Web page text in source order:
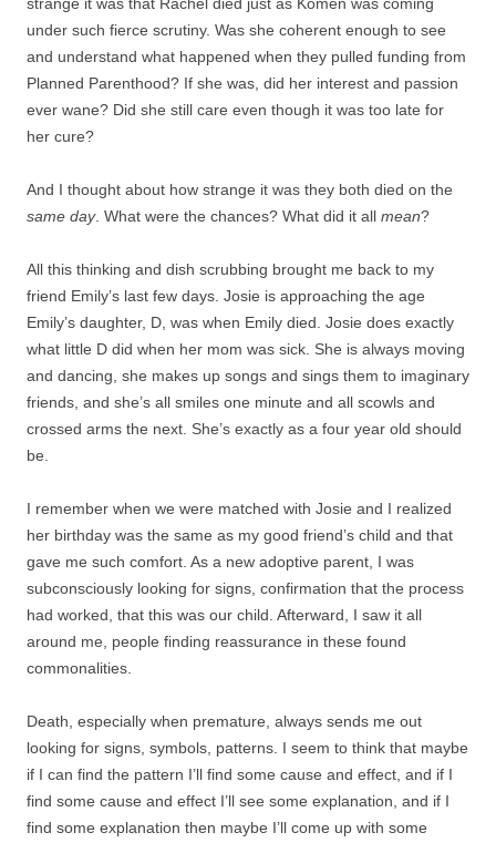
under such fierce scrutiny. Was she coherent enough to see
and understand what happened when they pulled funding from
Planned Parenthood? If she was, did her interest and passion
ever wane? Did she still care even though it was too late for
her cure?
And I thought about how strange it was they both died on the
same day. What were the chances? What did it all mean?
All this thinking and dish scrubbing brought me back to my
friend Emily’s last few days. Josie is approaching the age
Emily’s daughter, D, was when Emily died. Josie does exactly
what little D did when her mom was sick. She is always moving
and dancing, she makes up songs and sings them to imaginary
friends, and she’s all smiles one minute and all scowls and
crossed arms the next. She’s exactly as a four year old should
be.
I remember when we were matched with Josie and I realized
her birthday was the same as my good friend’s child and that
gave me such comfort. As a new adoptive parent, I was
subconsciously looking for signs, confirmation that the process
had worked, that this was our child. Afterward, I saw it all
around me, people finding reassurance in these found
commonalities.
Death, especially when premature, always sends me out
looking for signs, symbols, patterns. I seem to think that maybe
if I can find the pattern I’ll find some cause and effect, and if I
find some cause and effect I’ll see some explanation, and if I
find some explanation then maybe I’ll come up with some